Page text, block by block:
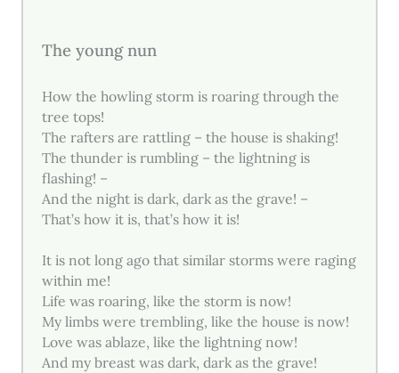
The young nun
How the howling storm is roaring through the
tree tops!
The rafters are rattling – the house is shaking!
The thunder is rumbling – the lightning is
flashing! –
And the night is dark, dark as the grave! –
That’s how it is, that’s how it is!
It is not long ago that similar storms were raging
within me!
Life was roaring, like the storm is now!
My limbs were trembling, like the house is now!
Love was ablaze, like the lightning now!
And my breast was dark, dark as the grave!